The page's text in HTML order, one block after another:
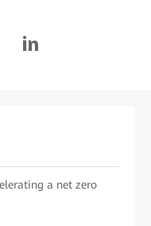
a net zero